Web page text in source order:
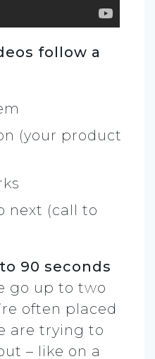
follow a
(your product
next (call to
90 seconds
go up to two
often placed
are trying to
– like on a